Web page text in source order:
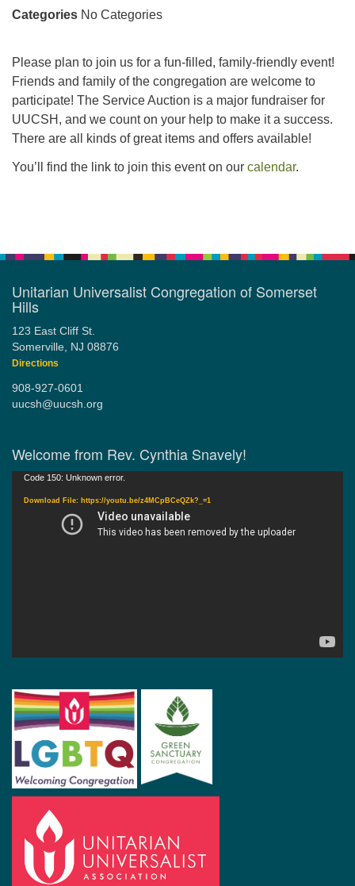
Categories No Categories
Please plan to join us for a fun-filled, family-friendly event!
Friends and family of the congregation are welcome to
participate! The Service Auction is a major fundraiser for
UUCSH, and we count on your help to make it a success.
There are all kinds of great items and offers available!
You’ll find the link to join this event on our calendar.
Unitarian Universalist Congregation of Somerset
Hills
123 East Cliff St.
Somerville, NJ 08876
Directions
908-927-0601
uucsh@uucsh.org
Welcome from Rev. Cynthia Snavely!
Video
Code 150: Unknown error.
Download File: https://youtu.be/z4MCpBCeQZk?_=1